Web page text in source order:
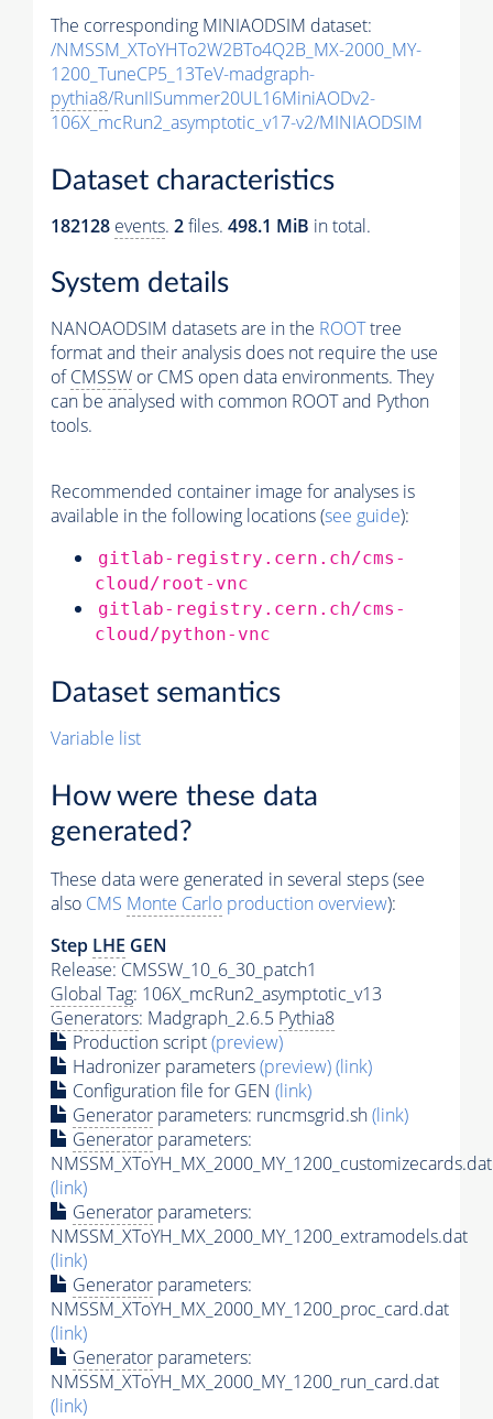
The corresponding MINIAODSIM dataset:
/NMSSM_XToYHTo2W2BTo4Q2B_MX-2000_MY-
1200_TuneCP5_13TeV-madgraph-
pythia8/RunIISummer20UL16MiniAODv2-
106X_mcRun2_asymptotic_v17-v2/MINIAODSIM
Dataset characteristics
182128 events. 2files. 498.1 MiB in total.
System details
NANOAODSIM datasets are in the ROOTtree
format and their analysis does not require the use
ofCMSSW or CMS open data environments. They
can be analysed with common ROOT and Python
tools.
Recommended container image for analyses is
available in the following locations (see guide):
gitlab-registry.cern.ch/cms-
cloud/root-vnc
gitlab-registry.cern.ch/cms-
cloud/python-vnc
Dataset semantics
Variable list
How were these data
generated?
These data were generated in several steps (see
also CMS Monte Carlo production overview):
Step LHE GEN
Release: CMSSW_10_6_30_patch1
Global Tag: 106X_mcRun2_asymptotic_v13
Generators: Madgraph_2.6.5 Pythia8
Production script(preview)
Hadronizer parameters(preview)(link)
Configuration file for GEN (link)
Generator parameters: runcmsgrid.sh(link)
Generator parameters:
NMSSM_XToYH_MX_2000_MY_1200_customizecards.dat
(link)
Generator parameters:
NMSSM_XToYH_MX_2000_MY_1200_extramodels.dat
(link)
Generator parameters:
NMSSM_XToYH_MX_2000_MY_1200_proc_card.dat
(link)
Generator parameters:
NMSSM_XToYH_MX_2000_MY_1200_run_card.dat
(link)